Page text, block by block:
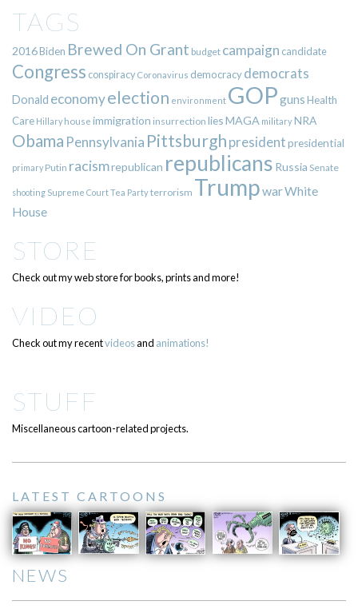
TAGS
2016Biden Brewed On Grant budget campaign candidate
Congress conspiracy Coronavirus democracy democrats
Donald economyelection environment GOPgunsHealth
Care Hillary house immigration insurrection liesMAGA militaryNRA
Obama Pennsylvania Pittsburgh presidentpresidential
primary Putin racismrepublican republicans Russia Senate
shooting Supreme CourtTea Partyterrorism TrumpwarWhite
House
STORE
Check out my web store for books, prints and more!
VIDEO
Check out my recentvideosand animations!
STUFF
Miscellaneous cartoon-related projects.
LATEST CARTOONS
NEWS